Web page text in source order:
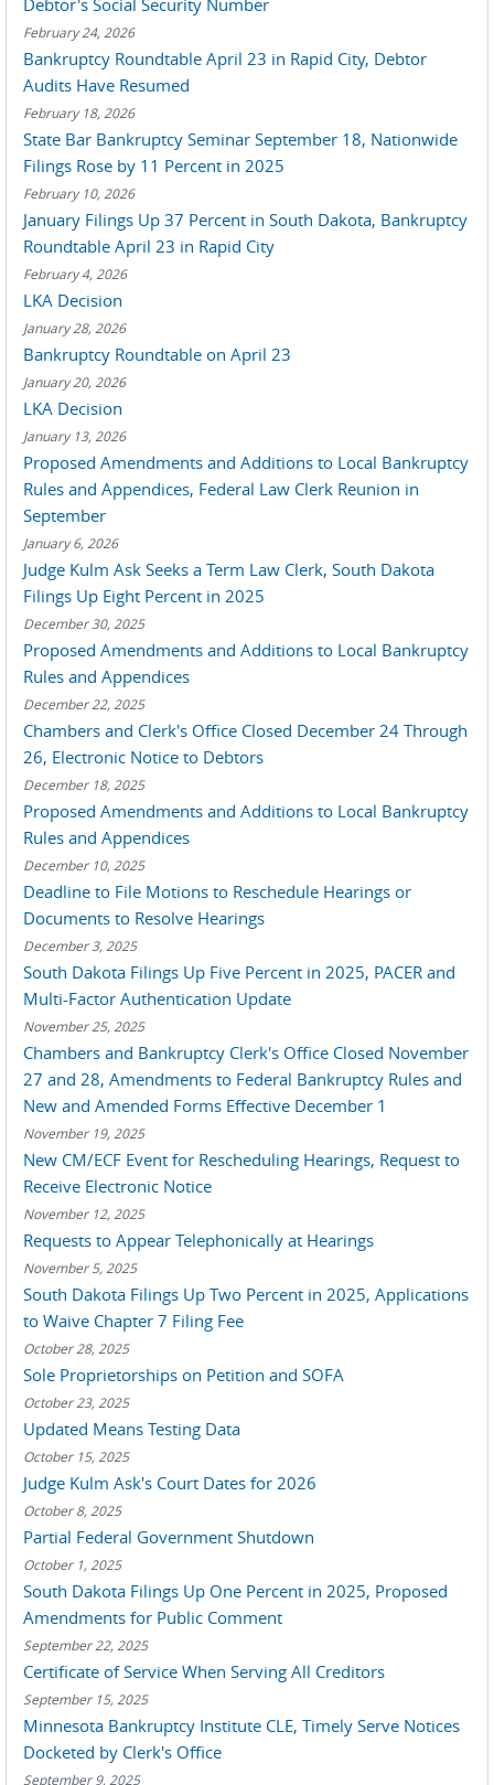
Debtor's Social Security Number
February 24, 2026
Bankruptcy Roundtable April 23 in Rapid City, Debtor
Audits Have Resumed
February 18, 2026
State Bar Bankruptcy Seminar September 18, Nationwide
Filings Rose by 11 Percent in 2025
February 10, 2026
January Filings Up 37 Percent in South Dakota, Bankruptcy
Roundtable April 23 in Rapid City
February 4, 2026
LKA Decision
January 28, 2026
Bankruptcy Roundtable on April 23
January 20, 2026
LKA Decision
January 13, 2026
Proposed Amendments and Additions to Local Bankruptcy
Rules and Appendices, Federal Law Clerk Reunion in
September
January 6, 2026
Judge Kulm Ask Seeks a Term Law Clerk, South Dakota
Filings Up Eight Percent in 2025
December 30, 2025
Proposed Amendments and Additions to Local Bankruptcy
Rules and Appendices
December 22, 2025
Chambers and Clerk's Office Closed December 24 Through
26, Electronic Notice to Debtors
December 18, 2025
Proposed Amendments and Additions to Local Bankruptcy
Rules and Appendices
December 10, 2025
Deadline to File Motions to Reschedule Hearings or
Documents to Resolve Hearings
December 3, 2025
South Dakota Filings Up Five Percent in 2025, PACER and
Multi-Factor Authentication Update
November 25, 2025
Chambers and Bankruptcy Clerk's Office Closed November
27 and 28, Amendments to Federal Bankruptcy Rules and
New and Amended Forms Effective December 1
November 19, 2025
New CM/ECF Event for Rescheduling Hearings, Request to
Receive Electronic Notice
November 12, 2025
Requests to Appear Telephonically at Hearings
November 5, 2025
South Dakota Filings Up Two Percent in 2025, Applications
to Waive Chapter 7 Filing Fee
October 28, 2025
Sole Proprietorships on Petition and SOFA
October 23, 2025
Updated Means Testing Data
October 15, 2025
Judge Kulm Ask's Court Dates for 2026
October 8, 2025
Partial Federal Government Shutdown
October 1, 2025
South Dakota Filings Up One Percent in 2025, Proposed
Amendments for Public Comment
September 22, 2025
Certificate of Service When Serving All Creditors
September 15, 2025
Minnesota Bankruptcy Institute CLE, Timely Serve Notices
Docketed by Clerk's Office
September 9, 2025